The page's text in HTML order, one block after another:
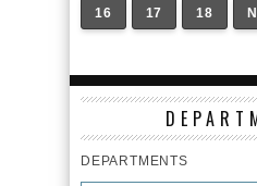
16 17 18
DEPARTMENTS